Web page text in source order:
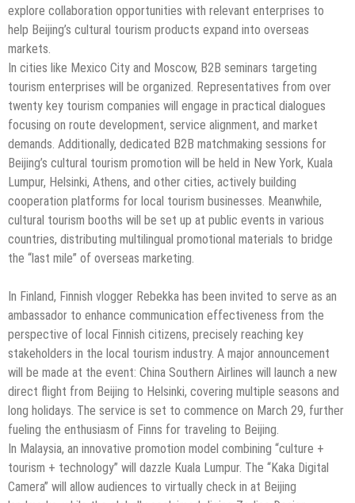
explore collaboration opportunities with relevant enterprises to
help Beijing’s cultural tourism products expand into overseas
markets.
In cities like Mexico City and Moscow, B2B seminars targeting
tourism enterprises will be organized. Representatives from over
twenty key tourism companies will engage in practical dialogues
focusing on route development, service alignment, and market
demands. Additionally, dedicated B2B matchmaking sessions for
Beijing’s cultural tourism promotion will be held in New York, Kuala
Lumpur, Helsinki, Athens, and other cities, actively building
cooperation platforms for local tourism businesses. Meanwhile,
cultural tourism booths will be set up at public events in various
countries, distributing multilingual promotional materials to bridge
the “last mile” of overseas marketing.
In Finland, Finnish vlogger Rebekka has been invited to serve as an
ambassador to enhance communication effectiveness from the
perspective of local Finnish citizens, precisely reaching key
stakeholders in the local tourism industry. A major announcement
will be made at the event: China Southern Airlines will launch a new
direct flight from Beijing to Helsinki, covering multiple seasons and
long holidays. The service is set to commence on March 29, further
fueling the enthusiasm of Finns for traveling to Beijing.
In Malaysia, an innovative promotion model combining “culture +
tourism + technology” will dazzle Kuala Lumpur. The “Kaka Digital
Camera” will allow audiences to virtually check in at Beijing